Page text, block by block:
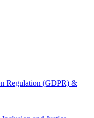
Regulation (GDPR) &